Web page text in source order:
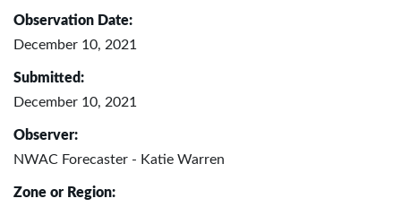
Observation Date:
December 10, 2021
Submitted:
December 10, 2021
Observer:
NWAC Forecaster - Katie Warren
Zone or Region: